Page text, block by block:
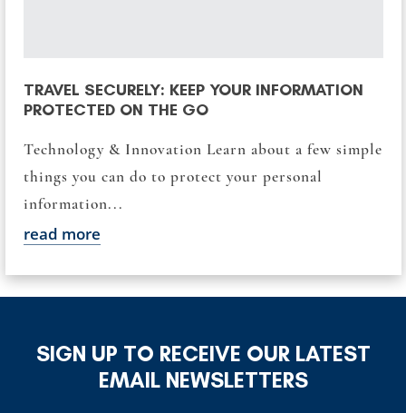
TRAVEL SECURELY: KEEP YOUR INFORMATION
PROTECTED ON THE GO
Technology & Innovation Learn about a few simple
things you can do to protect your personal
information...
read more
SIGN UP TO RECEIVE OUR LATEST
EMAIL NEWSLETTERS